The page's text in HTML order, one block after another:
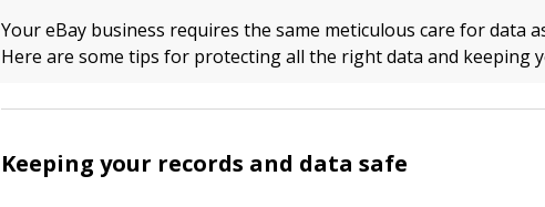
Your eBay business requires the same meticulous care for data
Here are some tips for protecting all the right data and keeping
Keeping your records and data safe